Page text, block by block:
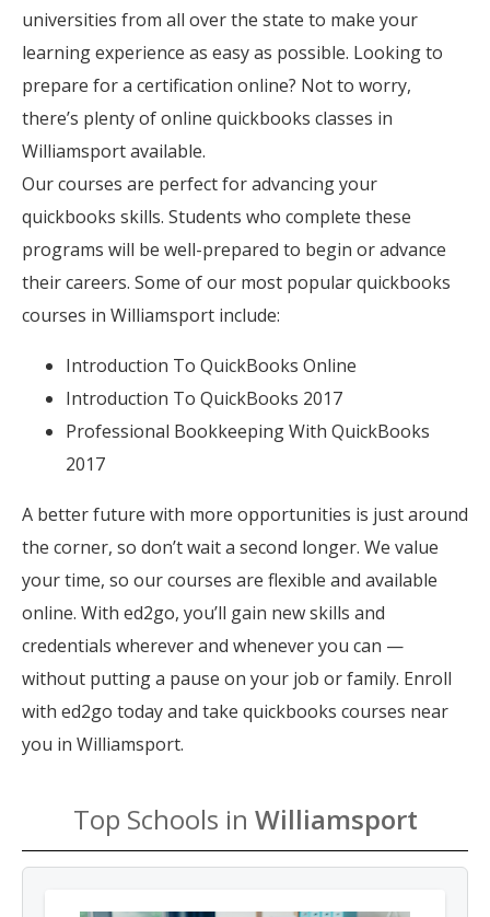
universities from all over the state to make your
learning experience as easy as possible. Looking to
prepare for a certification online? Not to worry,
there’s plenty of online quickbooks classes in
Williamsport available.
Our courses are perfect for advancing your
quickbooks skills. Students who complete these
programs will be well-prepared to begin or advance
their careers. Some of our most popular quickbooks
courses in Williamsport include:
Introduction To QuickBooks Online
Introduction To QuickBooks 2017
Professional Bookkeeping With QuickBooks
2017
A better future with more opportunities is just around
the corner, so don’t wait a second longer. We value
your time, so our courses are flexible and available
online. With ed2go, you’ll gain new skills and
credentials wherever and whenever you can —
without putting a pause on your job or family. Enroll
with ed2go today and take quickbooks courses near
you in Williamsport.
Top Schools in Williamsport